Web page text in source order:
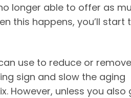
longer able to offer as
this happens, you’ll start
use to reduce or remove
sign and slow the aging
. However, unless you also